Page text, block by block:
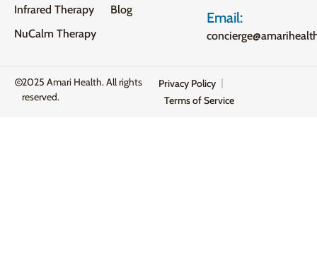
Infrared Therapy
NuCalm Therapy
Blog
Email:
2025 Amari Health. All rights
reserved.
Privacy Policy
Terms of Service